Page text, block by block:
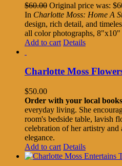
$60.00 Original price was:
In Charlotte Moss: Home A
design, rich detail, and
all color photographs, 8"x10"
Add to cart Details
Charlotte Moss
$50.00
Order with your local
everyday living. She
room's bedside table, lavish
celebration of her artistry
elegance.
Add to cart Details